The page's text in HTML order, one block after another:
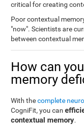
critical for creating
Poor contextual
"now". Scientists are
between contextual
How can
memory
With thecomplete
CogniFit, you can
contextual memory.